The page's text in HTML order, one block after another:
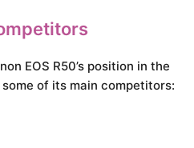
EOS R50’s position in the
of its main competitors: